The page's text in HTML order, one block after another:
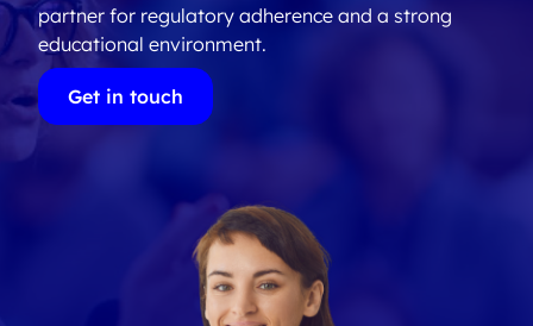
partner for regulatory adherence and a strong
educational environment.
Get in touch